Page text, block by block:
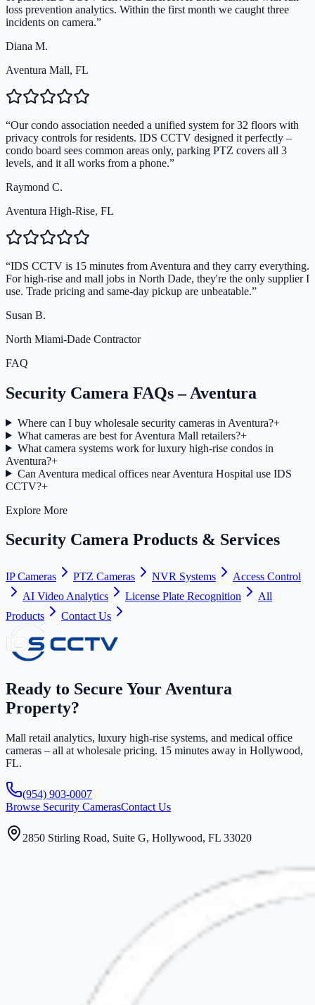
loss prevention analytics. Within the first month we caught three
incidents on camera.”
Diana M.
Aventura Mall, FL
“Our condo association needed a unified system for 32 floors with
privacy controls for residents. IDS CCTV designed it perfectly –
condo board sees common areas only, parking PTZ covers all 3
levels, and it all works from a phone.”
Raymond C.
Aventura High-Rise, FL
“IDS CCTV is 15 minutes from Aventura and they carry everything.
For high-rise and mall jobs in North Dade, they're the only supplier I
use. Trade pricing and same-day pickup are unbeatable.”
Susan B.
North Miami-Dade Contractor
FAQ
Security Camera FAQs – Aventura
Where can I buy wholesale security cameras in Aventura?+
What cameras are best for Aventura Mall retailers?+
What camera systems work for luxury high-rise condos in
Aventura?+
Can Aventura medical offices near Aventura Hospital use IDS
CCTV?+
Explore More
Security Camera Products & Services
IP Cameras PTZ Cameras NVR Systems
Access Control
AI Video Analytics
License Plate Recognition
All
Products
Contact Us
Ready to Secure Your Aventura
Property?
Mall retail analytics, luxury high-rise systems, and medical office
cameras – all at wholesale pricing. 15 minutes away in Hollywood,
FL.
(954) 903-0007
Browse Security CamerasContact Us
2850 Stirling Road, Suite G, Hollywood, FL 33020